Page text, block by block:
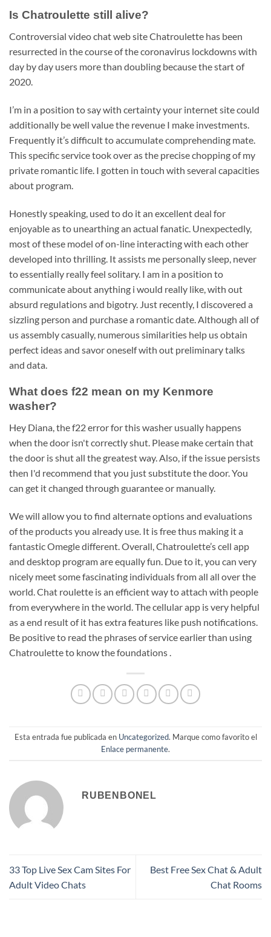
Is Chatroulette still alive?
Controversial video chat web site Chatroulette has been
resurrected in the course of the coronavirus lockdowns with
day by day users more than doubling because the start of
2020.
I’m in a position to say with certainty your internet site could
additionally be well value the revenue I make investments.
Frequently it’s difficult to accumulate comprehending mate.
This specific service took over as the precise chopping of my
private romantic life. I gotten in touch with several capacities
about program.
Honestly speaking, used to do it an excellent deal for
enjoyable as to unearthing an actual fanatic. Unexpectedly,
most of these model of on-line interacting with each other
developed into thrilling. It assists me personally sleep, never
to essentially really feel solitary. I am in a position to
communicate about anything i would really like, with out
absurd regulations and bigotry. Just recently, I discovered a
sizzling person and purchase a romantic date. Although all of
us assembly casually, numerous similarities help us obtain
perfect ideas and savor oneself with out preliminary talks
and data.
What does f22 mean on my Kenmore
washer?
Hey Diana, the f22 error for this washer usually happens
when the door isn't correctly shut. Please make certain that
the door is shut all the greatest way. Also, if the issue persists
then I'd recommend that you just substitute the door. You
can get it changed through guarantee or manually.
We will allow you to find alternate options and evaluations
of the products you already use. It is free thus making it a
fantastic Omegle different. Overall, Chatroulette’s cell app
and desktop program are equally fun. Due to it, you can very
nicely meet some fascinating individuals from all all over the
world. Chat roulette is an efficient way to attach with people
from everywhere in the world. The cellular app is very helpful
as a end result of it has extra features like push notifications.
Be positive to read the phrases of service earlier than using
Chatroulette to know the foundations .
Esta entrada fue publicada en Uncategorized. Marque como favorito el
Enlace permanente.
RUBENBONEL
33 Top Live Sex Cam Sites For
Adult Video Chats
Best Free Sex Chat & Adult
Chat Rooms